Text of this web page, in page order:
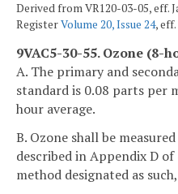
Derived from VR120-03-05, eff.
RegisterVolume 20, Issue 24,
9VAC5-30-55. Ozone (8-
A. The primary and
standard is 0.08 parts per
hour average.
B. Ozone shall be
described in Appendix D
method designated as